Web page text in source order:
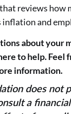
that reviews how
inflation and
about your
to help. Feel
information.
does not
a